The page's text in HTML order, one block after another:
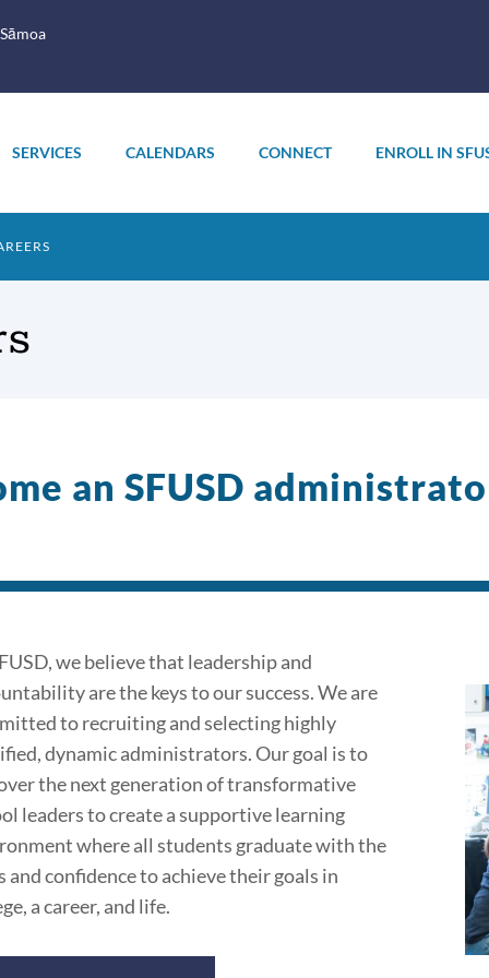
SERVICES CALENDARS CONNECT ENROLL IN
an SFUSD
we believe that leadership and
are the keys to our success. We are
to recruiting and selecting highly
dynamic administrators. Our goal is to
the next generation of transformative
leaders to create a supportive learning
where all students graduate with the
and confidence to achieve their goals in
a career, and life.